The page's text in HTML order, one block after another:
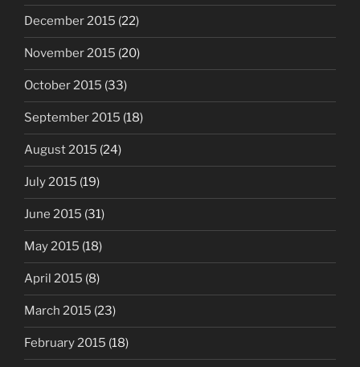
December 2015 (22)
November 2015 (20)
October 2015 (33)
September 2015 (18)
August 2015 (24)
July 2015 (19)
June 2015 (31)
May 2015 (18)
April 2015 (8)
March 2015 (23)
February 2015 (18)